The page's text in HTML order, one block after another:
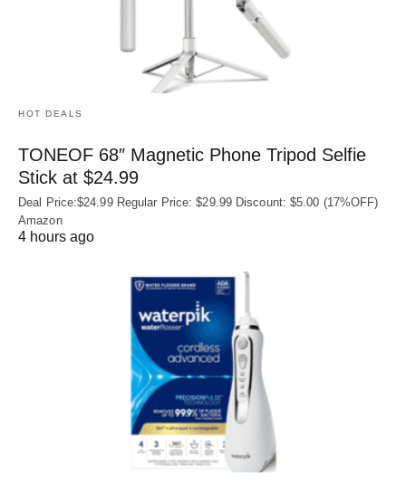
HOT DEALS
TONEOF 68″ Magnetic Phone Tripod Selfie
Stick at $24.99
Deal Price:$24.99 Regular Price: $29.99 Discount: $5.00 (17%OFF)
Amazon
4 hours ago